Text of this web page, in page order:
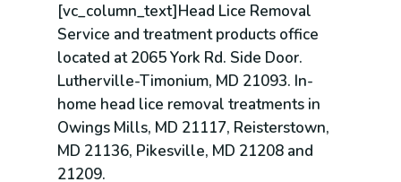
[vc_column_text]Head Lice Removal
Service and treatment products office
located at 2065 York Rd. Side Door.
Lutherville-Timonium, MD 21093. In-
home head lice removal treatments in
Owings Mills, MD 21117, Reisterstown,
MD 21136, Pikesville, MD 21208 and
21209.